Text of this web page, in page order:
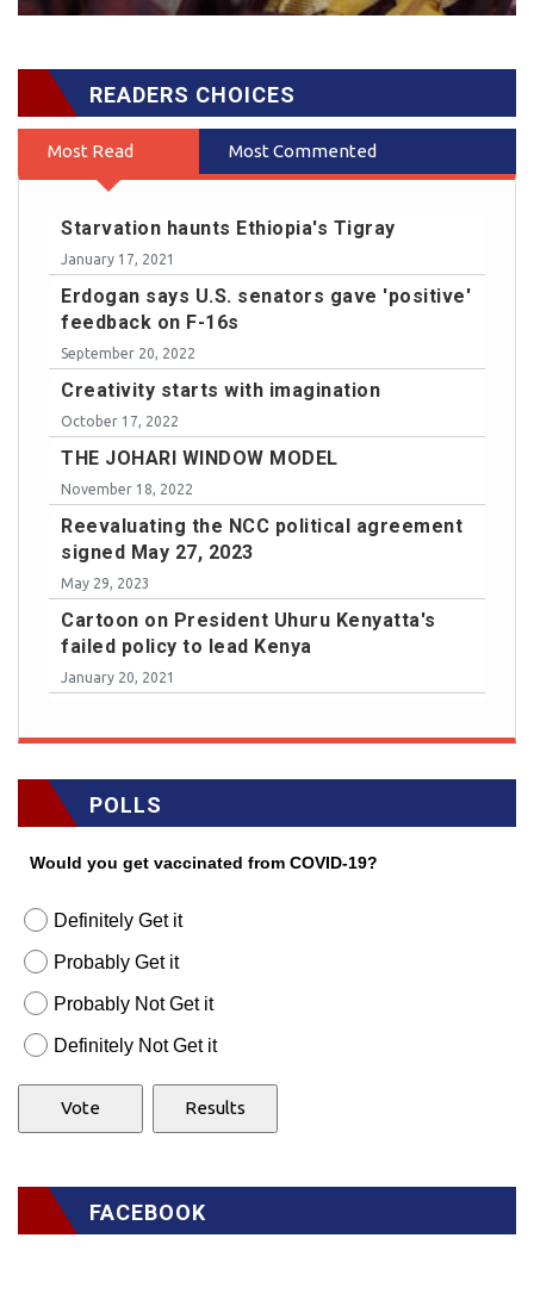
READERS CHOICES
Most Read Most Commented
Starvation haunts Ethiopia's Tigray
January 17, 2021
Erdogan says U.S. senators gave 'positive'
feedback on F-16s
September 20, 2022
Creativity starts with imagination
October 17, 2022
THE JOHARI WINDOW MODEL
November 18, 2022
Reevaluating the NCC political agreement
signed May 27, 2023
May 29, 2023
Cartoon on President Uhuru Kenyatta's
failed policy to lead Kenya
January 20, 2021
POLLS
Would you get vaccinated from COVID-19?
Definitely Get it
Probably Get it
Probably Not Get it
Definitely Not Get it
FACEBOOK